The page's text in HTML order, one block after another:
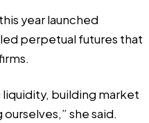
year launched
perpetual futures that
liquidity, building market
she said.